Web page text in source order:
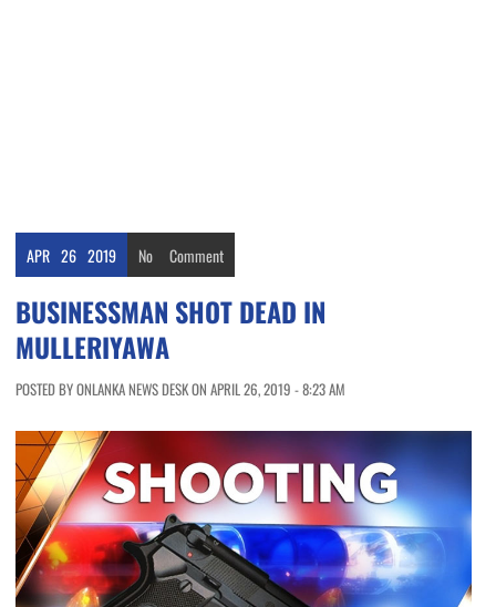
APR 26 2019 No Comment
BUSINESSMAN SHOT DEAD IN
MULLERIYAWA
POSTED BY ONLANKA NEWS DESK ON APRIL 26, 2019 - 8:23 AM